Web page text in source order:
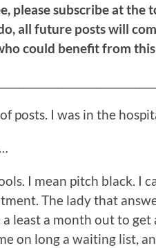
please subscribe at the
all future posts will
could benefit from
posts. I was in the
I mean pitch black. I
The lady that
least a month out to
on long a waiting list,